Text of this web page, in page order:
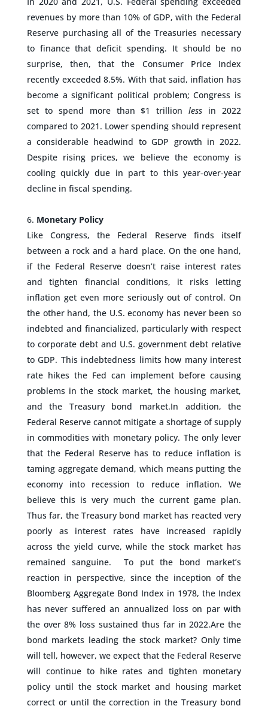
revenues by more than 10% of GDP, with the Federal
Reserve purchasing all of the Treasuries necessary
to finance that deficit spending. It should be no
surprise, then, that the Consumer Price Index
recently exceeded 8.5%. With that said, inflation has
become a significant political problem; Congress is
set to spend more than $1 trillionless in 2022
compared to 2021. Lower spending should represent
a considerable headwind to GDP growth in 2022.
Despite rising prices, we believe the economy is
cooling quickly due in part to this year-over-year
decline in fiscal spending.
Monetary Policy
Like Congress, the Federal Reserve finds itself
between a rock and a hard place. On the one hand,
if the Federal Reserve doesn’t raise interest rates
and tighten financial conditions, it risks letting
inflation get even more seriously out of control. On
the other hand, the U.S. economy has never been so
indebted and financialized, particularly with respect
to corporate debt and U.S. government debt relative
to GDP. This indebtedness limits how many interest
rate hikes the Fed can implement before causing
problems in the stock market, the housing market,
and the Treasury bond market.In addition, the
Federal Reserve cannot mitigate a shortage of supply
in commodities with monetary policy. The only lever
that the Federal Reserve has to reduce inflation is
taming aggregate demand, which means putting the
economy into recession to reduce inflation. We
believe this is very much the current game plan.
Thus far, the Treasury bond market has reacted very
poorly as interest rates have increased rapidly
across the yield curve, while the stock market has
remained sanguine. To put the bond market’s
reaction in perspective, since the inception of the
Bloomberg Aggregate Bond Index in 1978, the Index
has never suffered an annualized loss on par with
the over 8% loss sustained thus far in 2022.Are the
bond markets leading the stock market? Only time
will tell, however, we expect that the Federal Reserve
will continue to hike rates and tighten monetary
policy until the stock market and housing market
correct or until the correction in the Treasury bond